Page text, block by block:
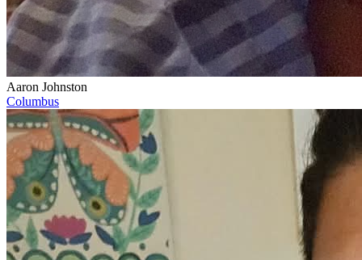
Aaron Johnston
Columbus